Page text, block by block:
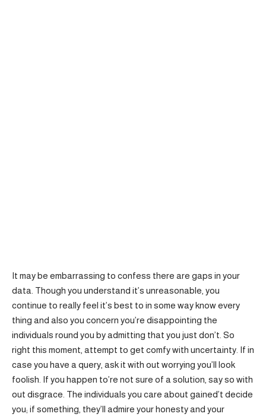
It may be embarrassing to confess there are gaps in your
data. Though you understand it’s unreasonable, you
continue to really feel it’s best to in some way know every
thing and also you concern you’re disappointing the
individuals round you by admitting that you just don’t. So
right this moment, attempt to get comfy with uncertainty. If in
case you have a query, ask it with out worrying you’ll look
foolish. If you happen to’re not sure of a solution, say so with
out disgrace. The individuals you care about gained’t decide
you; if something, they’ll admire your honesty and your